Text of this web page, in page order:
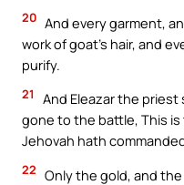
20 And every garment,
work of goat’s hair, and
purify.
21
And Eleazar the
gone to the battle, This
Jehovah hath
22 Only the gold, and